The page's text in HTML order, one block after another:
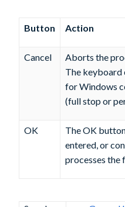
Button Action
Cancel
Aborts the
The keyboard
for Windows
(full stop or
OK
The OK
entered, or
processes the